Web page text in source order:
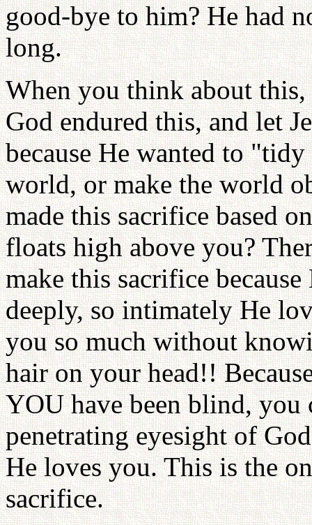
good-bye to him? He had
long.
When you think about this,
God endured this, and let
because He wanted to
world, or make the world
made this sacrifice based
floats high above you?
make this sacrifice
deeply, so intimately He
you so much without
hair on your head!!
YOU have been blind, you
penetrating eyesight of
He loves you. This is the
sacrifice.